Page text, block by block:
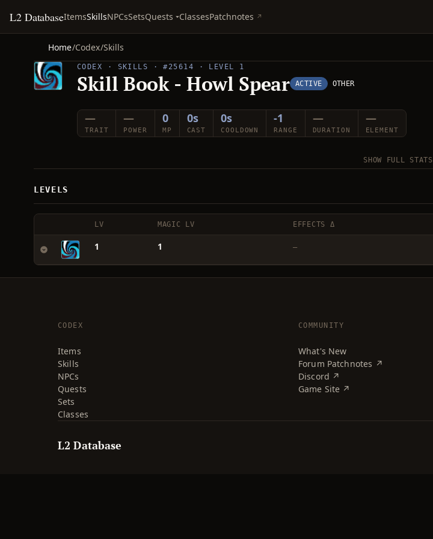
L2 DatabaseItemsSkillsNPCsSetsQuests ClassesPatchnotes
Home/Codex/Skills
CODEX · SKILLS · #25614 · LEVEL 1
Skill Book - Howl Spear ACTIVE OTHER
—
TRAIT
—
POWER
0
MP
0s
CAST
0s
COOLDOWN
-1
RANGE
—
DURATION
—
ELEMENT
SHOW FULL STATS
LEVELS
LV MAGIC LV EFFECTS Δ
1 1 —
CODEX
Items
Skills
NPCs
Quests
Sets
Classes
COMMUNITY
What's New
Forum Patchnotes ↗
Discord ↗
Game Site ↗
L2 Database